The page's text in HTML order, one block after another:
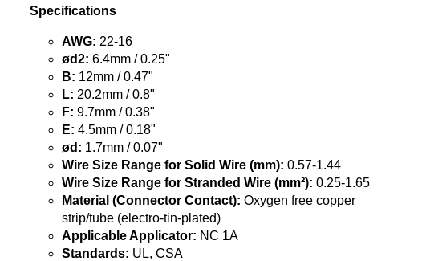
Specifications
AWG: 22-16
ød2: 6.4mm / 0.25"
B: 12mm / 0.47"
L: 20.2mm / 0.8"
F: 9.7mm / 0.38"
E: 4.5mm / 0.18"
ød: 1.7mm / 0.07"
Wire Size Range for Solid Wire (mm): 0.57-1.44
Wire Size Range for Stranded Wire (mm²): 0.25-1.65
Material (Connector Contact): Oxygen free copper
strip/tube (electro-tin-plated)
Applicable Applicator: NC 1A
Standards: UL, CSA